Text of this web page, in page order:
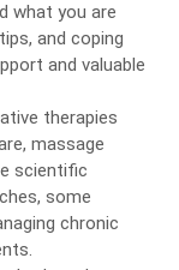
what you are
and coping
and valuable
therapies
massage
scientific
some
chronic